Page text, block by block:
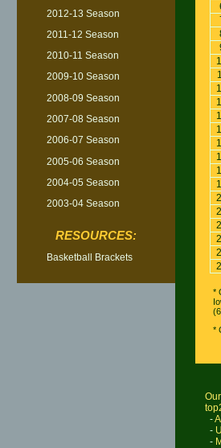
*
*
-
-
-
2012-13 Season
2011-12 Season
2010-11 Season
2009-10 Season
2008-09 Season
2007-08 Season
2006-07 Season
2005-06 Season
2004-05 Season
2003-04 Season
RESOURCES:
Basketball Brackets